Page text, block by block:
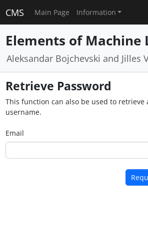
CMS Main Page Information
Elements of Machine
Aleksandar Bojchevski and Jilles
Retrieve Password
This function can also be used to retrieve
username.
Email